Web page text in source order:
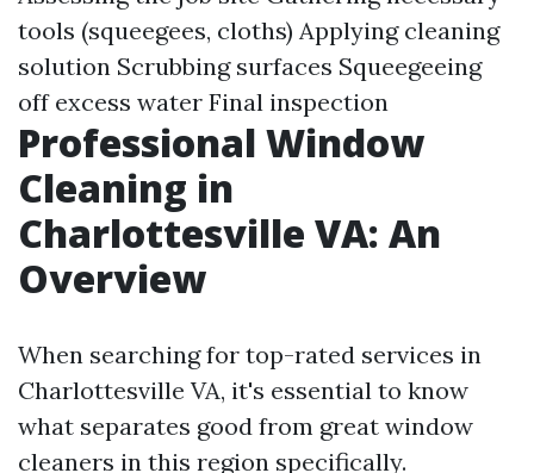
tools (squeegees, cloths) Applying cleaning
solution Scrubbing surfaces Squeegeeing
off excess water Final inspection
Professional Window
Cleaning in
Charlottesville VA: An
Overview
When searching for top-rated services in
Charlottesville VA, it's essential to know
what separates good from great window
cleaners in this region specifically.